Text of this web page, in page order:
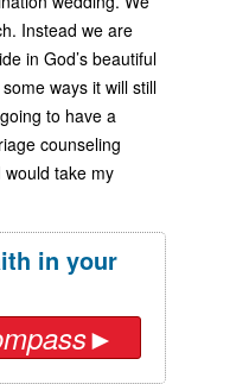
Instead we are
in God’s beautiful
ways it will still
to have a
counseling
take my
in your